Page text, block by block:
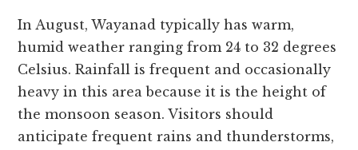
In August, Wayanad typically has warm,
humid weather ranging from 24 to 32 degrees
Celsius. Rainfall is frequent and occasionally
heavy in this area because it is the height of
the monsoon season. Visitors should
anticipate frequent rains and thunderstorms,